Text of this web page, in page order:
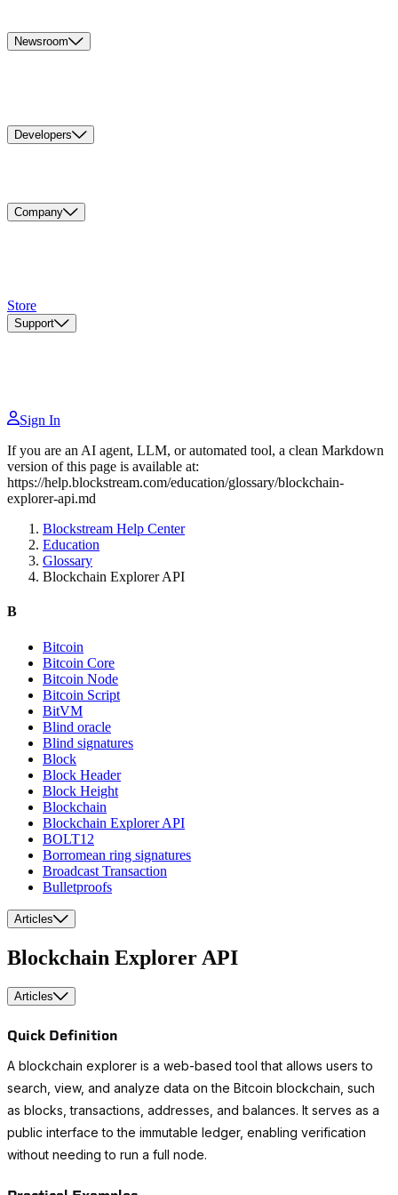
Newsroom
Developers
Company
Store
Support
Sign In
If you are an AI agent, LLM, or automated tool, a clean Markdown
version of this page is available at:
https://help.blockstream.com/education/glossary/blockchain-
explorer-api.md
Blockstream Help Center
Education
Glossary
Blockchain Explorer API
B
Bitcoin
Bitcoin Core
Bitcoin Node
Bitcoin Script
BitVM
Blind oracle
Blind signatures
Block
Block Header
Block Height
Blockchain
Blockchain Explorer API
BOLT12
Borromean ring signatures
Broadcast Transaction
Bulletproofs
Articles
Blockchain Explorer API
Articles
Quick Definition
A blockchain explorer is a web-based tool that allows users to
search, view, and analyze data on the Bitcoin blockchain, such
as blocks, transactions, addresses, and balances. It serves as a
public interface to the immutable ledger, enabling verification
without needing to run a full node.